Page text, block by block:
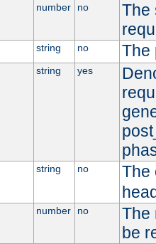
number no
The
string no The
string yes
string no
The
number no
The
be